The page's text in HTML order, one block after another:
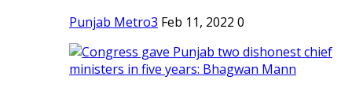
Punjab Metro3 Feb 11, 2022 0